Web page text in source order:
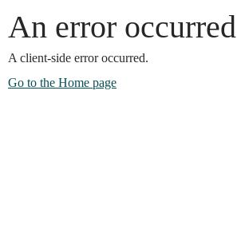
An error occurred
A client-side error occurred.
Go to the Home page